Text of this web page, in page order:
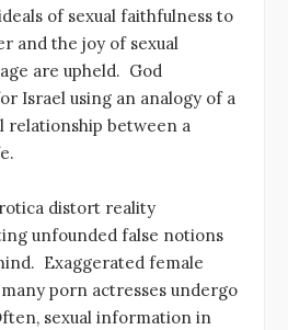
of sexual faithfulness to
and the joy of sexual
are upheld. God
Israel using an analogy of a
relationship between a
distort reality
unfounded false notions
Exaggerated female
porn actresses undergo
sexual information in